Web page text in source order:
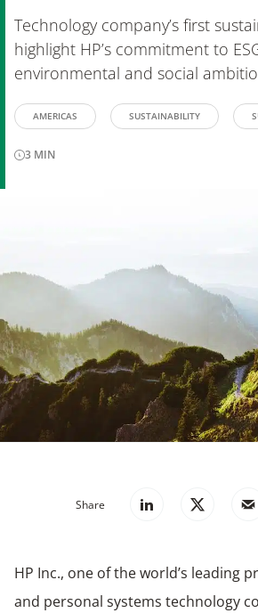
Technology company’s first
highlight HP’s commitment to
environmental and social
AMERICAS SUSTAINABILITY
3 MIN
Share
HP Inc., one of the world’s leading
and personal systems technology